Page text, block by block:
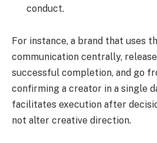
conduct.
For instance, a brand that uses
communication centrally,
successful completion, and go
confirming a creator in a single
facilitates execution after
not alter creative direction.